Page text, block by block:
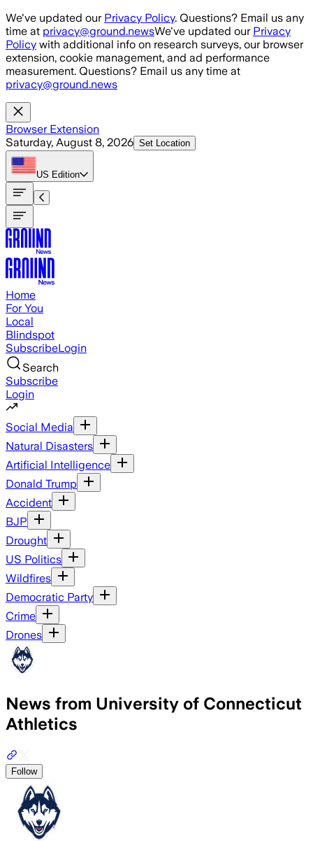
Skip to main content
We've updated our Privacy Policy. Questions? Email us any
time at privacy@ground.newsWe've updated our Privacy
Policy with additional info on research surveys, our browser
extension, cookie management, and ad performance
measurement. Questions? Email us any time at
privacy@ground.news
Browser Extension
Saturday, August 8, 2026 Set Location
US Edition
Home
For You
Local
Blindspot
SubscribeLogin
Search
Subscribe
Login
Social Media
Natural Disasters
Artificial Intelligence
Donald Trump
Accident
BJP
Drought
US Politics
Wildfires
Democratic Party
Crime
Drones
News from University of Connecticut
Athletics
Follow